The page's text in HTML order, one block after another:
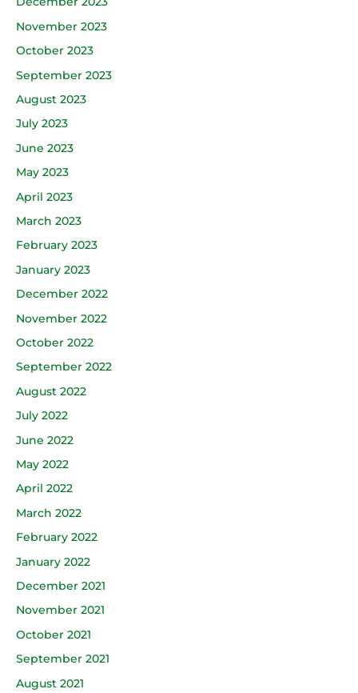
November 2023
October 2023
September 2023
August 2023
July 2023
June 2023
May 2023
April 2023
March 2023
February 2023
January 2023
December 2022
November 2022
October 2022
September 2022
August 2022
July 2022
June 2022
May 2022
April 2022
March 2022
February 2022
January 2022
December 2021
November 2021
October 2021
September 2021
August 2021